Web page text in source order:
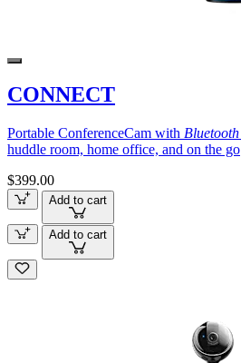
CONNECT
Portable ConferenceCam with Bluetooth
huddle room, home office, and on the go
$399.00
Add to cart
Add to cart